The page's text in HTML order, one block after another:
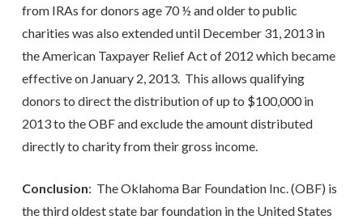
from IRAs for donors age 70 ½ and older to public
charities was also extended until December 31, 2013 in
the American Taxpayer Relief Act of 2012 which became
effective on January 2, 2013. This allows qualifying
donors to direct the distribution of up to $100,000 in
2013 to the OBF and exclude the amount distributed
directly to charity from their gross income.
Conclusion: The Oklahoma Bar Foundation Inc. (OBF) is
the third oldest state bar foundation in the United States